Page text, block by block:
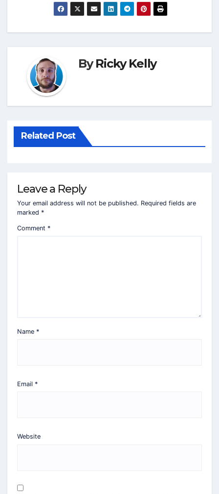
ByRicky Kelly
Related Post
Leave a Reply
Your email address will not be published. Required fields are
marked *
Comment *
Name *
Email *
Website